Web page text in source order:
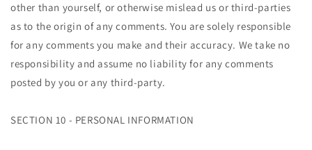
other than yourself, or otherwise mislead us or third-parties
as to the origin of any comments. You are solely responsible
for any comments you make and their accuracy. We take no
responsibility and assume no liability for any comments
posted by you or any third-party.
SECTION 10 - PERSONAL INFORMATION